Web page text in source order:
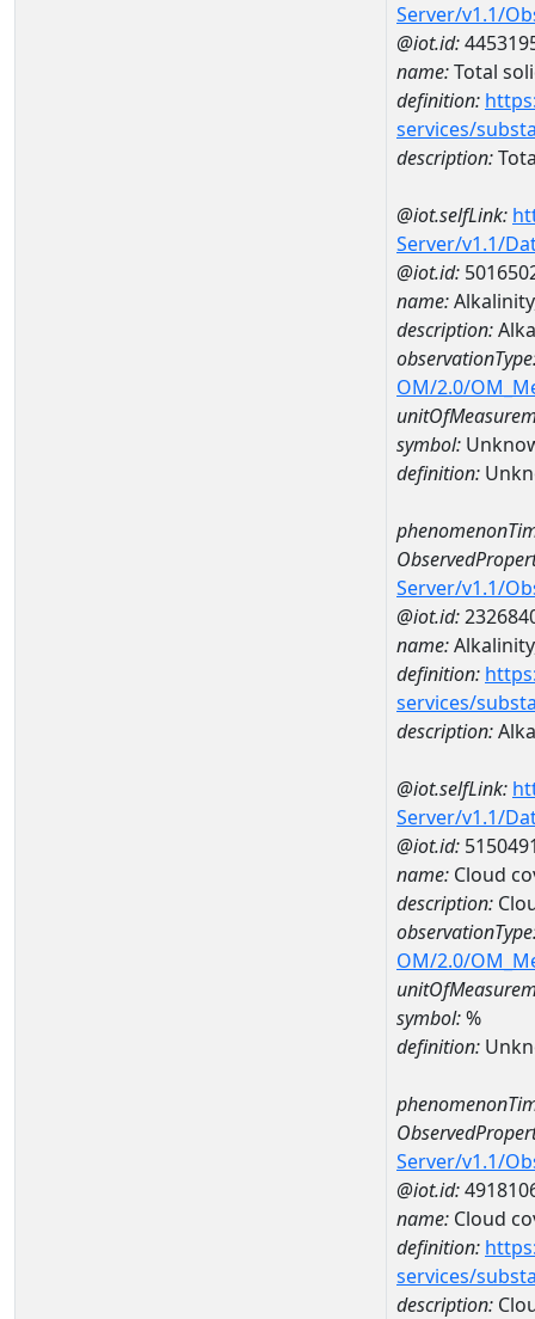
Server/v1.1/
@iot.id:
name:Total
definition:
services/
description:
@iot.selfLink:
Server/v1.1/
@iot.id:
name:
description:
OM/2.0/
symbol:
definition:
Server/v1.1/
@iot.id:
name:
definition:
services/
description:
@iot.selfLink:
Server/v1.1/
@iot.id:
name: Cloud
description:
OM/2.0/
symbol:%
definition:
Server/v1.1/
@iot.id:
name: Cloud
definition:
services/
description: